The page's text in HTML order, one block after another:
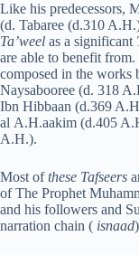
Like his predecessors,
(d. Tabaree (d.310
Ta’weel as a significant
are able to benefit
composed in the
Naysabooree (d. 318
Ibn Hibbaan (d.369
al A.H.aakim (d.405
A.H.).
Most ofthese Tafseers
of The Prophet
and his followers and
narration chain ( isnaad